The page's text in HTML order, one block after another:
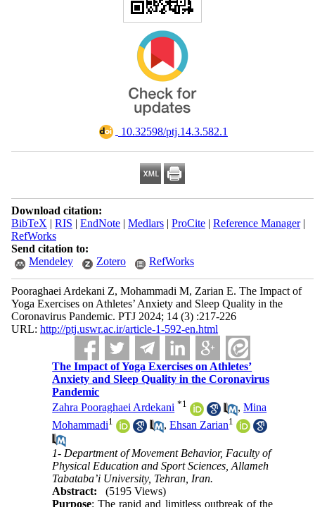
‎ 10.32598/ptj.14.3.582.1
Download citation:
BibTeX | RIS | EndNote| Medlars| ProCite| Reference Manager|
RefWorks
Send citation to:
Mendeley
Zotero RefWorks
Pooraghaei Ardekani Z, Mohammadi M, Zarian E. The Impact of
Yoga Exercises on Athletes’ Anxiety and Sleep Quality in the
Coronavirus Pandemic. PTJ 2024; 14 (3) :217-226
URL: http://ptj.uswr.ac.ir/article-1-592-en.html
The Impact of Yoga Exercises on Athletes’
Anxiety and Sleep Quality in the Coronavirus
Pandemic
Zahra Pooraghaei Ardekani *1 ,Mina
Mohammadi1 ,Ehsan Zarian1
1- Department of Movement Behavior, Faculty of
Physical Education and Sport Sciences, Allameh
Tabataba’i University, Tehran, Iran.
Abstract:
(5195 Views)
Purpose: The rapid and limitless outbreak of the